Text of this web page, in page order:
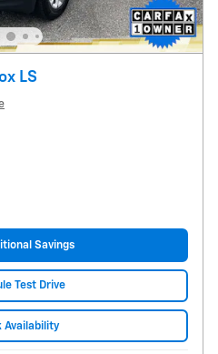
LS
Savings
Test Drive
Availability